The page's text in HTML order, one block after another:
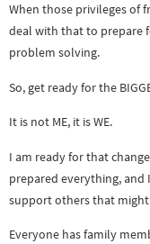
When those privileges of
deal with that to prepare
problem solving.
So, get ready for the
It is not ME, it is WE.
I am ready for that
prepared everything, and
support others that
Everyone has family